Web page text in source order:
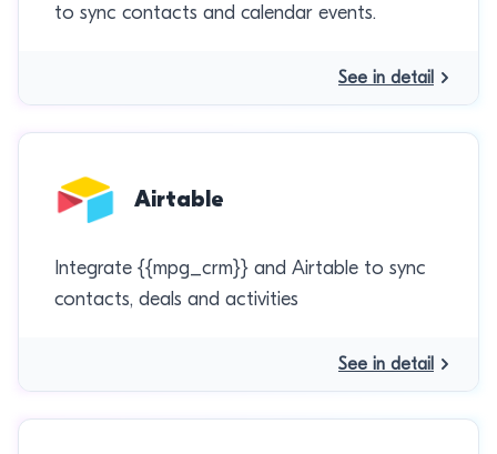
to sync contacts and calendar events.
See in detail
Airtable
Integrate {{mpg_crm}} and Airtable to sync
contacts, deals and activities
See in detail